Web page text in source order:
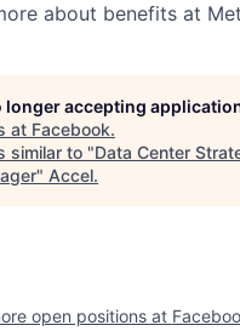
about benefits at
longer accepting
at Facebook.
similar to "Data Center
" Accel.
open positions at